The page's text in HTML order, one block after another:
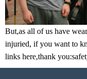
But,as all of us have
injuried, if you want to
links here,thank you: